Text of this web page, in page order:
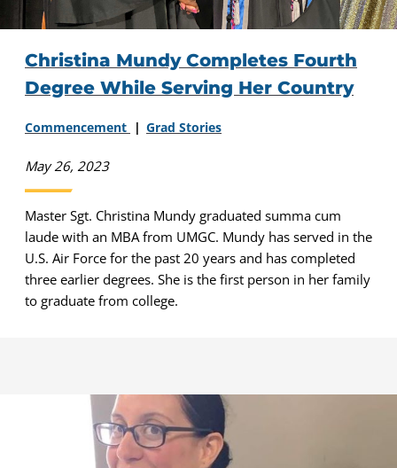
Christina Mundy Completes Fourth
Degree While Serving Her Country
Commencement Grad Stories
May 26, 2023
Master Sgt. Christina Mundy graduated summa cum
laude with an MBA from UMGC. Mundy has served in the
U.S. Air Force for the past 20 years and has completed
three earlier degrees. She is the first person in her family
to graduate from college.